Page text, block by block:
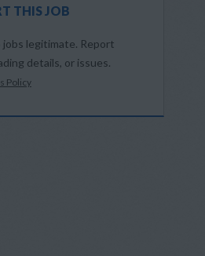
THIS JOB
jobs legitimate. Report
details, or issues.
Policy